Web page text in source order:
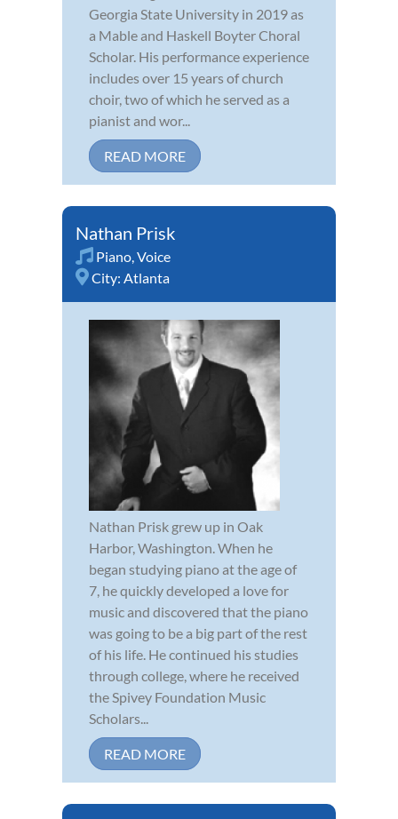
Georgia State University in 2019 as
a Mable and Haskell Boyter Choral
Scholar. His performance experience
includes over 15 years of church
choir, two of which he served as a
pianist and wor...
READ MORE
Nathan Prisk
Piano,Voice
City: Atlanta
Nathan Prisk grew up in Oak
Harbor, Washington. When he
began studying piano at the age of
7, he quickly developed a love for
music and discovered that the piano
was going to be a big part of the rest
of his life. He continued his studies
through college, where he received
the Spivey Foundation Music
Scholars...
READ MORE